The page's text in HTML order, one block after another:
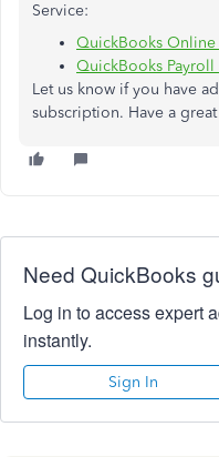
Service:
QuickBooks Online
QuickBooks
Let us know if you have
subscription. Have a
Need QuickBooks
Log in to access expert
instantly.
Sign In